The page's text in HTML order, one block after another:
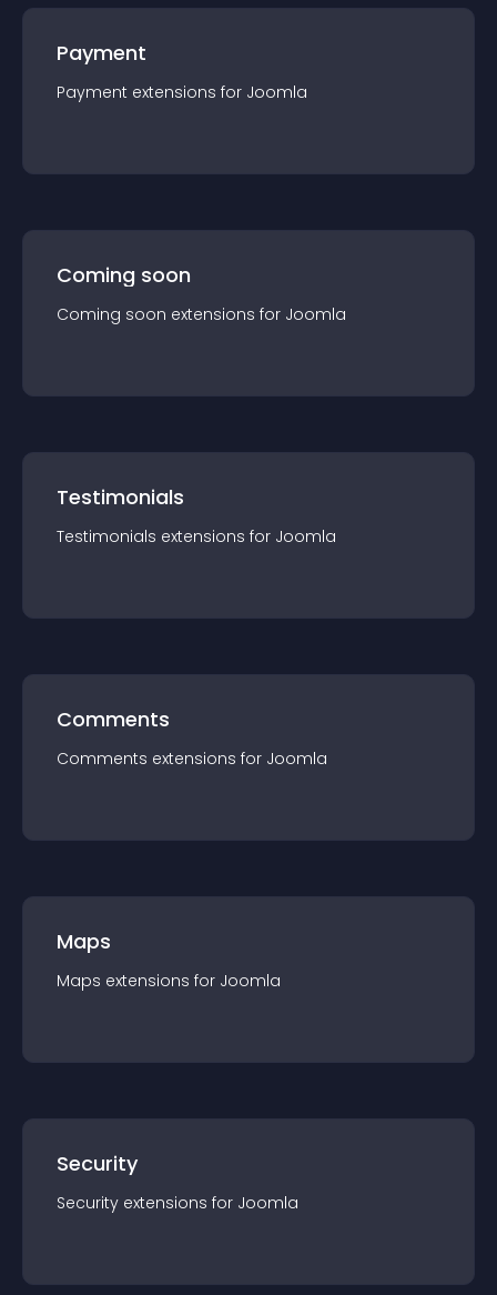
Payment
Payment extensions for Joomla
Coming soon
Coming soon extensions for Joomla
Testimonials
Testimonials extensions for Joomla
Comments
Comments extensions for Joomla
Maps
Maps extensions for Joomla
Security
Security extensions for Joomla